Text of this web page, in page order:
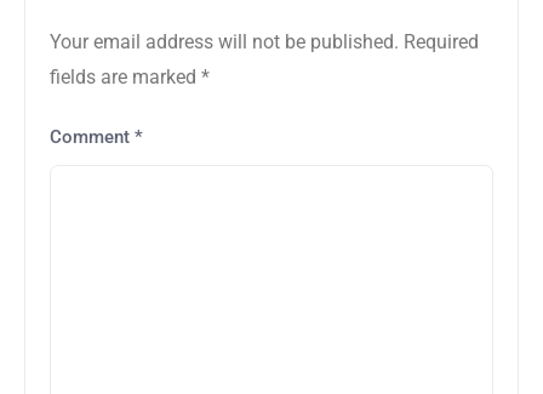
Your email address will not be published. Required
fields are marked *
Comment *